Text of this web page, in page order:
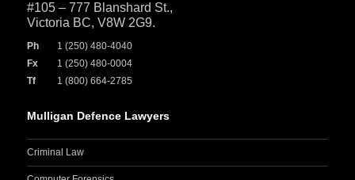
#105 – 777 Blanshard St.,
Victoria BC, V8W 2G9.
Ph
1 (250) 480-4040
Fx
1 (250) 480-0004
Tf
1 (800) 664-2785
Mulligan Defence Lawyers
Criminal Law